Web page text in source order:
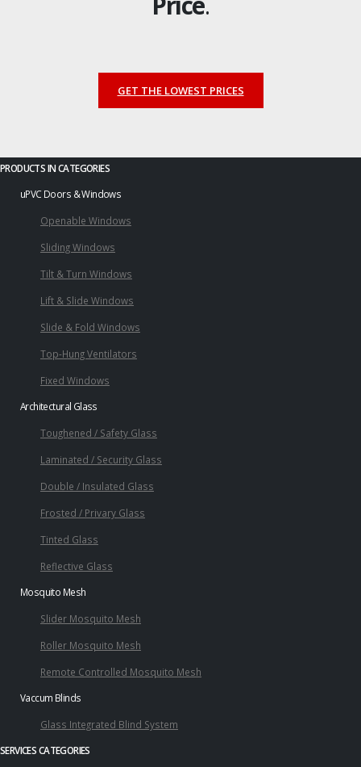
GET THE LOWEST PRICES
PRODUCTS IN CATEGORIES
uPVC Doors & Windows
Openable Windows
Sliding Windows
Tilt & Turn Windows
Lift & Slide Windows
Slide & Fold Windows
Top-Hung Ventilators
Fixed Windows
Architectural Glass
Toughened / Safety Glass
Laminated / Security Glass
Double / Insulated Glass
Frosted / Privary Glass
Tinted Glass
Reflective Glass
Mosquito Mesh
Slider Mosquito Mesh
Roller Mosquito Mesh
Remote Controlled Mosquito Mesh
Vaccum Blinds
Glass Integrated Blind System
SERVICES CATEGORIES